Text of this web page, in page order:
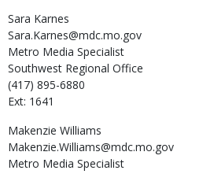
Sara Karnes
Sara.Karnes@mdc.mo.gov
Metro Media Specialist
Southwest Regional Office
(417) 895-6880
Ext: 1641
Makenzie Williams
Makenzie.Williams@mdc.mo.gov
Metro Media Specialist